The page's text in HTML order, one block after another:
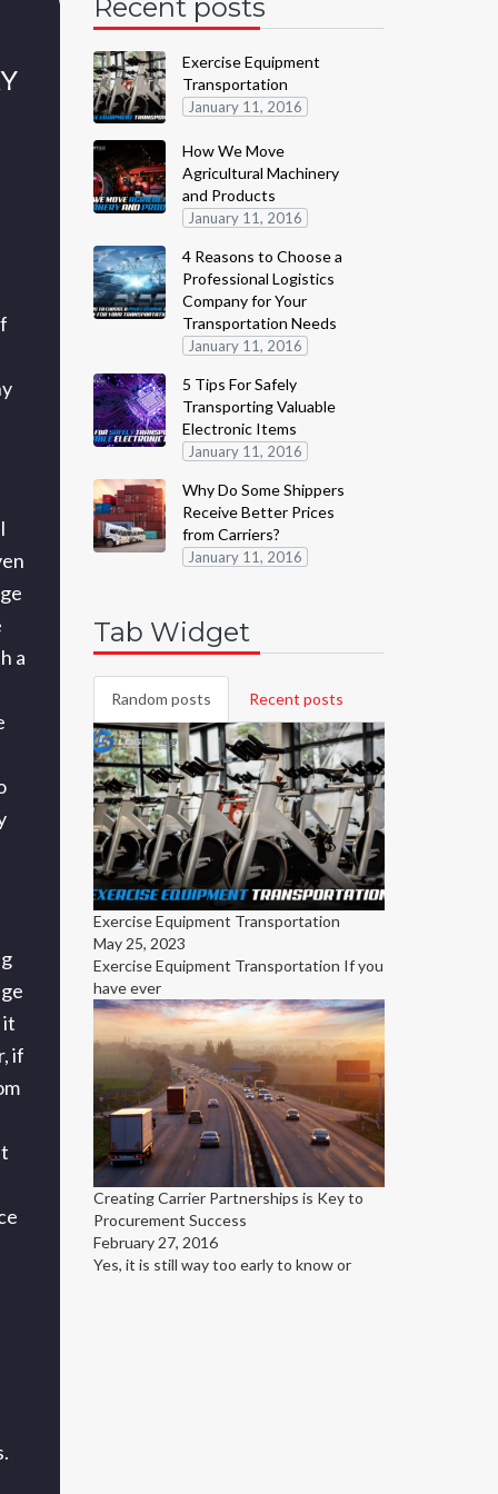
a
it
if
Recent posts
Exercise Equipment
Transportation
January 11, 2016
How We Move
Agricultural Machinery
and Products
January 11, 2016
4 Reasons to Choose a
Professional Logistics
Company for Your
Transportation Needs
January 11, 2016
5 Tips For Safely
Transporting Valuable
Electronic Items
January 11, 2016
Why Do Some Shippers
Receive Better Prices
from Carriers?
January 11, 2016
Tab Widget
Random posts Recent posts
Exercise Equipment Transportation
May 25, 2023
Exercise Equipment Transportation If you
have ever
Creating Carrier Partnerships is Key to
Procurement Success
February 27, 2016
Yes, it is still way too early to know or